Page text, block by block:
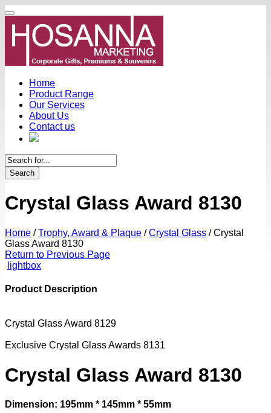
Home
Product Range
Our Services
About Us
Contact us
Search
Crystal Glass Award 8130
Home / Trophy, Award & Plaque / Crystal Glass /Crystal
Glass Award 8130
Return to Previous Page
lightbox
Product Description
Crystal Glass Award 8129
Exclusive Crystal Glass Awards 8131
Crystal Glass Award 8130
Dimension: 195mm * 145mm * 55mm